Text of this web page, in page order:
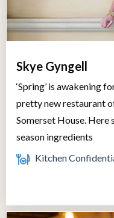
Skye Gyngell
‘Spring’ is awakening
pretty new restaurant
Somerset House. Here
season ingredients
Kitchen